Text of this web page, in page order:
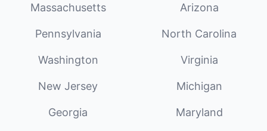
Massachusetts Arizona
Pennsylvania North Carolina
Washington Virginia
New Jersey Michigan
Georgia Maryland